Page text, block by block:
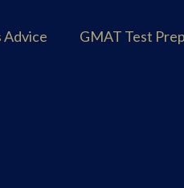
Advice GMAT Test